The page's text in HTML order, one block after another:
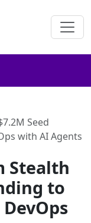
Seed
with AI Agents
Stealth
to